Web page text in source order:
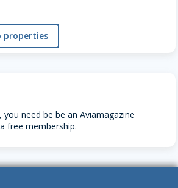
properties
need be be an Aviamagazine
free membership.